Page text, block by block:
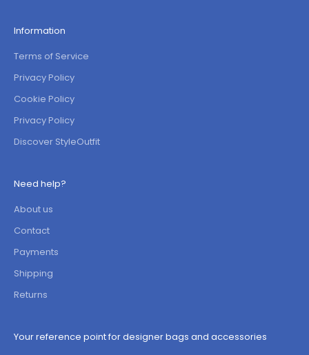
Information
Terms of Service
Privacy Policy
Cookie Policy
Privacy Policy
Discover StyleOutfit
Need help?
About us
Contact
Payments
Shipping
Returns
Your reference point for designer bags and accessories